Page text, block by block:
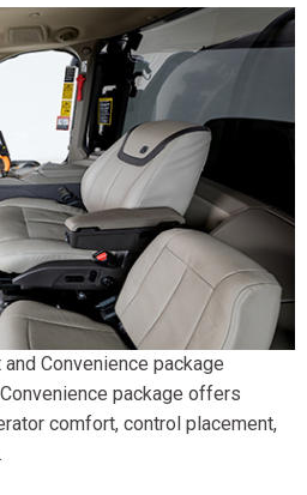
Convenience package
package offers
comfort, control placement,